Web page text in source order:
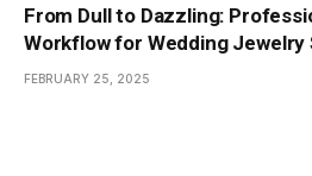
From Dull to Dazzling:
Workflow for Wedding Jewelry
FEBRUARY 25, 2025